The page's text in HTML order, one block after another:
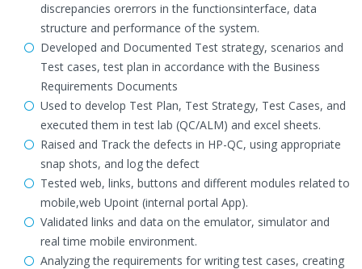
discrepancies orerrors in the functionsinterface, data
structure and performance of the system.
Developed and Documented Test strategy, scenarios and
Test cases, test plan in accordance with the Business
Requirements Documents
Used to develop Test Plan, Test Strategy, Test Cases, and
executed them in test lab (QC/ALM) and excel sheets.
Raised and Track the defects in HP-QC, using appropriate
snap shots, and log the defect
Tested web, links, buttons and different modules related to
mobile,web Upoint (internal portal App).
Validated links and data on the emulator, simulator and
real time mobile environment.
Analyzing the requirements for writing test cases, creating